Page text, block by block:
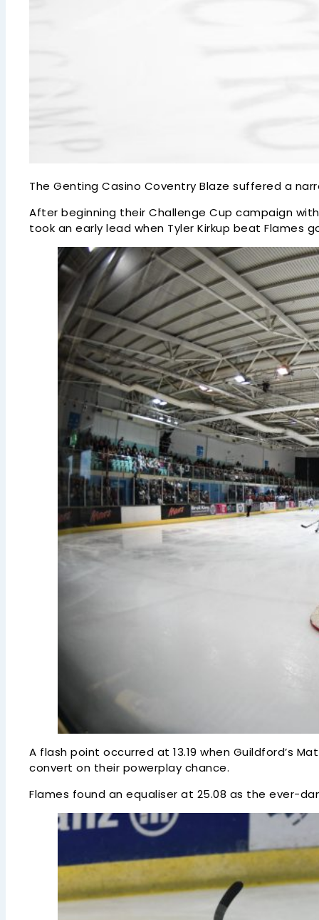
The Genting Casino Coventry Blaze suffered a
After beginning their Challenge Cup campaign
took an early lead when Tyler Kirkup beat Flames
A flash point occurred at 13.19 when Guildford’s
convert on their powerplay chance.
Flames found an equaliser at 25.08 as the ever-